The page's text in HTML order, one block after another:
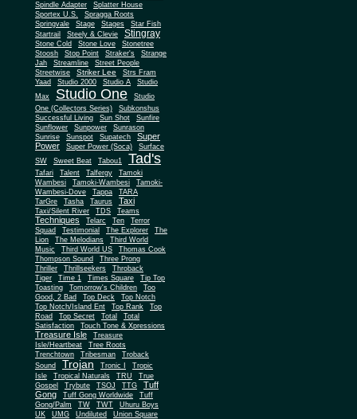
Spindle Adapter
Splatter House
Sportex U.S.
Spragga Roots
Springvale
Stage Stages
Star Fish
Startrail
Steely & Clevie Stingray
Stone Cold Stone Love
Stonetree
Stoosh
Stop Point Straker's
Strange
Jah
Streamline
Street People
Streetwise
Striker Lee
Strs Fram
Yaad
Studio 2000 Studio A
Studio
Max
Studio One
Studio
One (Collectors Series)
Subkonshus
Successful Living
Sun Shot
Sunfire
Sunflower
Sunpower
Sunrason
Sunrise
Sunspot Supatech
Super
Power
Super Power (Soca)
Surface
SW
Sweet Beat Tabou1 Tad's
Tafari Talent Talfergy
Tamoki
Wambesi
Tamoki-Wambesi
Tamoki-
Wambesi-Dove
Tappa
TARA
TarGre
Tasha Taurus Taxi
Taxi/Silent River TDS Teams
Techniques Telarc Ten
Terror
Squad
Testimonial The Explorer
The
Lion
The Melodians
Third World
Music
Third World US
Thomas Cook
Thompson Sound
Three Prong
Thriller
Thrillseekers
Throback
Tiger
Time 1 Times Square
Tip Top
Toasting
Tomorrow's Children
Too
Good, 2 Bad
Top Deck
Top Notch
Top Notch/Island Ent
Top Rank
Top
Road
Top Secret Total
Total
Satisfaction
Touch Tone & Xpressions
Treasure Isle
Treasure
Isle/Heartbeat
Tree Roots
Trenchtown
Tribesman
Troback
Sound
Trojan Tronic I
Tropic
Isle
Tropical Naturals TRU
True
Gospel
Trybute TSOJ TTG
Tuff
Gong
Tuff Gong Worldwide
Tuff
Gong/Palm
TW TWT
Uhuru Boys
UK
UMG Undiluted
Union Square